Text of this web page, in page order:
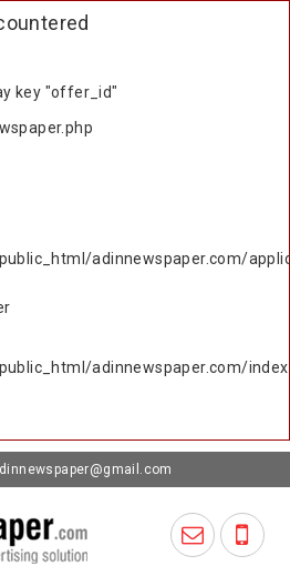
key "offer_id"
adinnewspaper.com/
adinnewspaper.com/